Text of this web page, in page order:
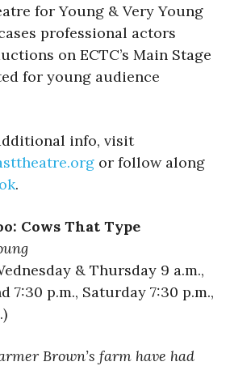
for Young & Very Young
professional actors
on ECTC’s Main Stage
for young audience
info, visit
or follow along
.
Cows That Type
& Thursday 9 a.m.,
7:30 p.m., Saturday 7:30 p.m.,
Brown’s farm have had